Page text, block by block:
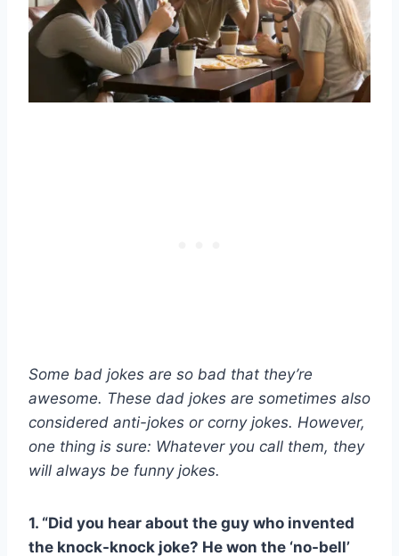
Some bad jokes are so bad that they’re
awesome. These dad jokes are sometimes also
considered anti-jokes or corny jokes. However,
one thing is sure: Whatever you call them, they
will always be funny jokes.
1. “Did you hear about the guy who invented
the knock-knock joke? He won the ‘no-bell’